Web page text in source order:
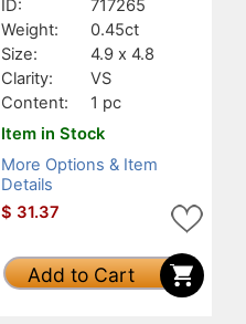
ID:
717265
Weight:
0.45ct
Size:
4.9 x 4.8
Clarity:
VS
Content:
1 pc
Item in Stock
More Options & Item
Details
$ 31.37
Add to Cart